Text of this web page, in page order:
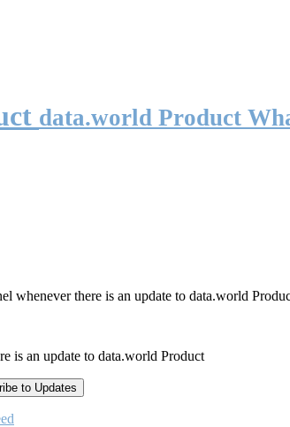
data.world Product
whenever there is an update to data.world
is an update to data.world Product